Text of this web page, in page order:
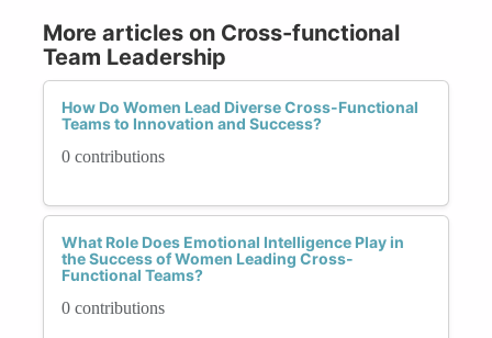
More articles on Cross-functional
Team Leadership
How Do Women Lead Diverse Cross-Functional
Teams to Innovation and Success?
0 contributions
What Role Does Emotional Intelligence Play in
the Success of Women Leading Cross-
Functional Teams?
0 contributions